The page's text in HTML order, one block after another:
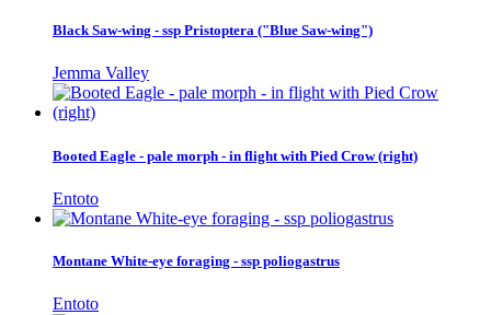
Black Saw-wing - ssp Pristoptera ("Blue Saw-wing")
Jemma Valley
Booted Eagle - pale morph - in flight with Pied Crow (right)
Entoto
Montane White-eye foraging - ssp poliogastrus
Entoto